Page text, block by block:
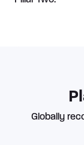
Globally